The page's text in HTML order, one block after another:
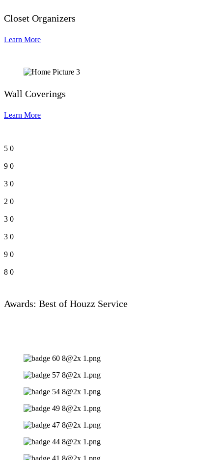
Closet Organizers
Learn More
Wall Coverings
Learn More
5 0
9 0
3 0
2 0
3 0
3 0
9 0
8 0
Awards: Best of Houzz Service